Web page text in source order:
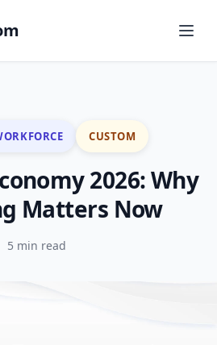
CUSTOM
2026: Why
Matters Now
5 min read